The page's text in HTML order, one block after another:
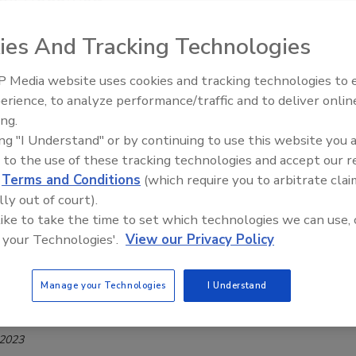
Magazine Editorial Team
of a zoonotic disease in Paraguay has been resolved, the
of Agriculture (USDA) has announced a final rule to
of fresh beef from the country under certain
beginning December 14, 2023.
Year-Long Survey of Dioxins in
Swine, Catfish to Begin in November
Food Safety Five Ep. 33: Studies
Sweeteners, Food Dyes, and UPFs
And Tracking Technologies
Media website uses cookies and tracking technologies to
to analyze performance/traffic and to deliver
"I Understand" or by continuing to use this website you
to the use of these tracking technologies and accept our
Terms and Conditions (which require you to arbitrate
out of court).
to take the time to set which technologies we can use,
Technologies'. View our Privacy Policy
Manage your Technologies I Understand